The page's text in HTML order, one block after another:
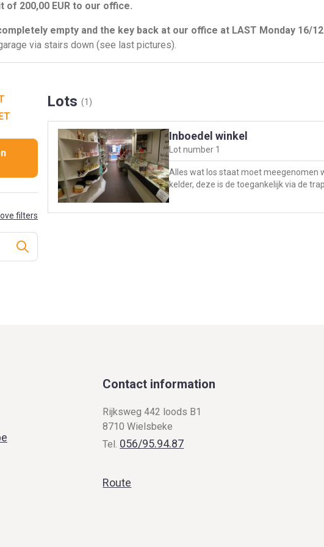
200,00 EUR to our office.
empty and the key back at our office at LAST Monday 16/12
via stairs down (see last pictures).
filters
Lots(1)
Inboedel winkel
Lot number 1
Alles wat los staat moet meegenomen
kelder, deze is de toegankelijk via de trap.
Contact information
Rijksweg 442 loods B1
8710 Wielsbeke
Tel. 056/95.94.87
Route